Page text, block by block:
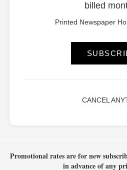
billed
Printed Newspaper
CANCEL
Promotional rates are for new
in advance of any